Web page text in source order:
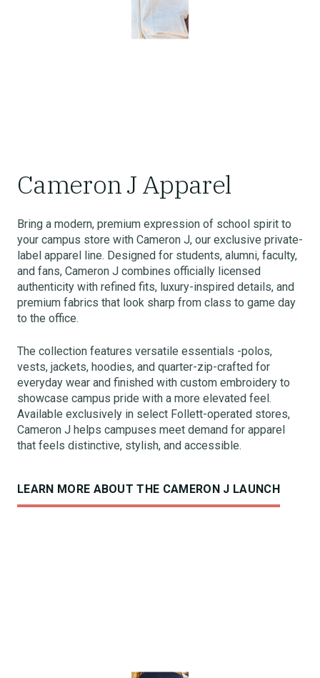
Cameron J Apparel
Bring a modern, premium expression of school spirit to
your campus store with Cameron J, our exclusive private-
label apparel line. Designed for students, alumni, faculty,
and fans, Cameron J combines officially licensed
authenticity with refined fits, luxury-inspired details, and
premium fabrics that look sharp from class to game day
to the office.
The collection features versatile essentials -polos,
vests, jackets, hoodies, and quarter-zip-crafted for
everyday wear and finished with custom embroidery to
showcase campus pride with a more elevated feel.
Available exclusively in select Follett-operated stores,
Cameron J helps campuses meet demand for apparel
that feels distinctive, stylish, and accessible.
LEARN MORE ABOUT THE CAMERON J LAUNCH